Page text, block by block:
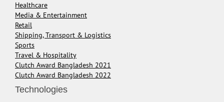
Healthcare
Media & Entertainment
Retail
Shipping, Transport & Logistics
Sports
Travel & Hospitality
Clutch Award Bangladesh 2021
Clutch Award Bangladesh 2022
Technologies